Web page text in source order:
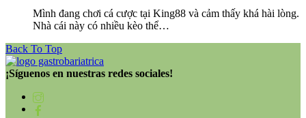
Mình đang chơi cá cược tại King88 và cảm thấy khá hài lòng.
Nhà cái này có nhiều kèo thể…
Back To Top
¡Síguenos en nuestras redes sociales!